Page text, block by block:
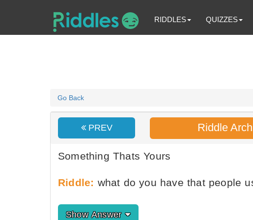
RIDDLES QUIZZES
Go Back
PREV Riddle
Something Thats Yours
Riddle: what do you have that people
Show Answer